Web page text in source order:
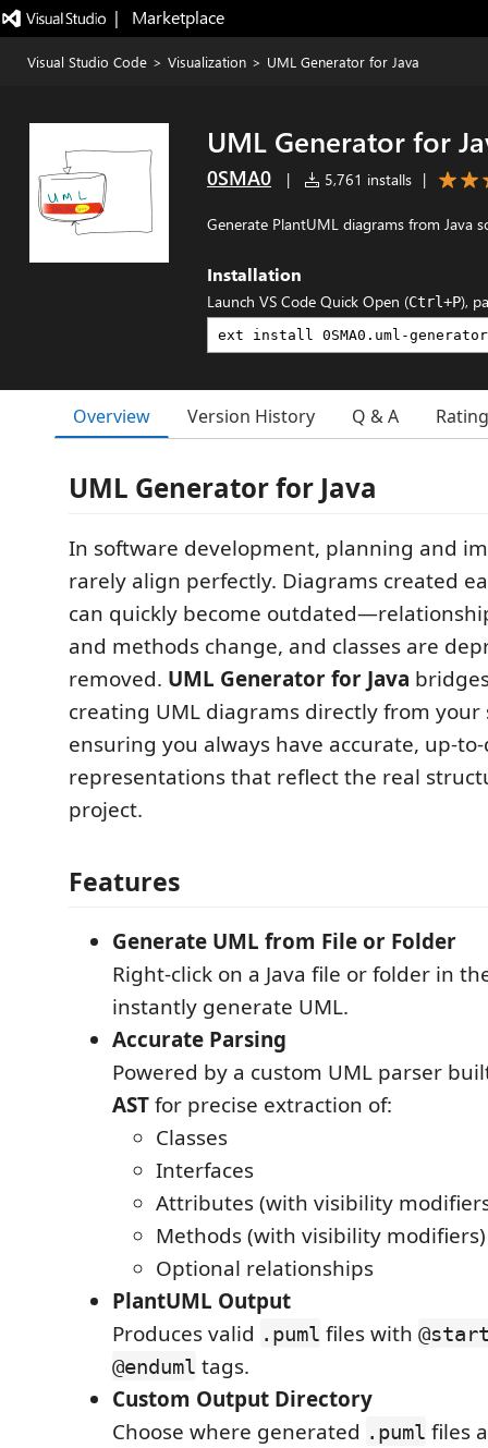
|   Marketplace
Visual Studio Code > Visualization > UML Generator for Java
UML Generator for
0SMA0 | 5,761 installs |
Generate PlantUML diagrams from Java
Installation
Launch VS Code Quick Open (Ctrl+P),
Overview Version History Q & A
UML Generator for Java
In software development, planning and
rarely align perfectly. Diagrams created
can quickly become
and methods change, and classes are
removed. UML Generator for Java
creating UML diagrams directly from your
ensuring you always have accurate, up-
representations that reflect the real
project.
Features
Generate UML from File or Folder
Right-click on a Java file or folder in
instantly generate UML.
Accurate Parsing
Powered by a custom UML parser
ASTfor precise extraction of:
Classes
Interfaces
Attributes (with visibility
Methods (with visibility modifiers)
Optional relationships
PlantUML Output
Produces valid .puml files with
@enduml tags.
Custom Output Directory
Choose where generated .puml files